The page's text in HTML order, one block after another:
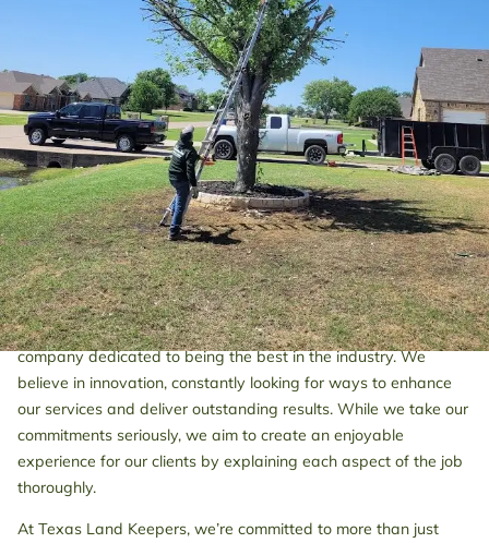
delivering superior tree services and fence installation that
leave a lasting impression. Whether you need specialized tree
care, such as removal or trimming, or fence stretching services
to enhance your property's appeal, we’ve got you covered in
Dallas and surrounding areas.
We stand out for our competitively priced tree and fence
services, ensuring that every client receives exceptional service
at an affordable rate. At Texas Land Keepers, attention to
detail is at the core of our operations. We prioritize client
satisfaction, ensuring that each project is handled with care to
meet your expectations.
Partnering with Texas Land Keepers means choosing a
company dedicated to being the best in the industry. We
believe in innovation, constantly looking for ways to enhance
our services and deliver outstanding results. While we take our
commitments seriously, we aim to create an enjoyable
experience for our clients by explaining each aspect of the job
thoroughly.
At Texas Land Keepers, we’re committed to more than just